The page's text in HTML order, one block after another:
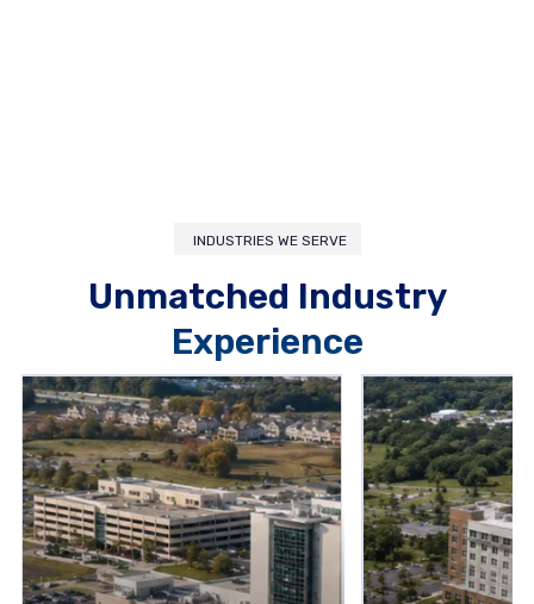
INDUSTRIES WE SERVE
Unmatched Industry
Experience